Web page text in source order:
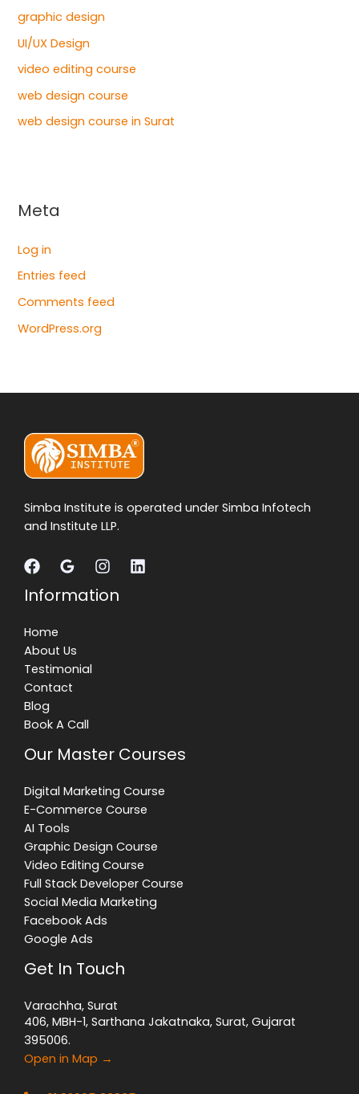
graphic design
UI/UX Design
video editing course
web design course
web design course in Surat
Meta
Log in
Entries feed
Comments feed
WordPress.org
Simba Institute is operated under Simba Infotech
and Institute LLP.
Information
Home
About Us
Testimonial
Contact
Blog
Book A Call
Our Master Courses
Digital Marketing Course
E-Commerce Course
AI Tools
Graphic Design Course
Video Editing Course
Full Stack Developer Course
Social Media Marketing
Facebook Ads
Google Ads
Get In Touch
Varachha, Surat
406, MBH-1, Sarthana Jakatnaka, Surat, Gujarat
395006.
Open in Map →